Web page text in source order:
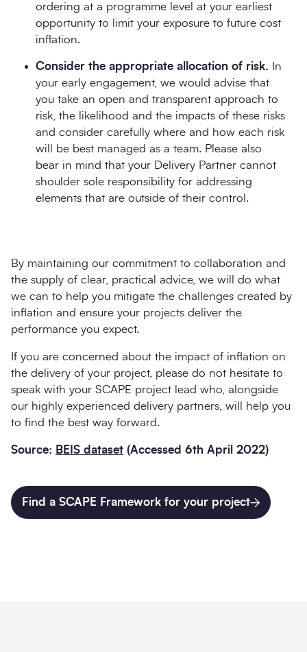
ordering at a programme level at your earliest
opportunity to limit your exposure to future cost
inflation.
Consider the appropriate allocation of risk. In
your early engagement, we would advise that
you take an open and transparent approach to
risk, the likelihood and the impacts of these risks
and consider carefully where and how each risk
will be best managed as a team. Please also
bear in mind that your Delivery Partner cannot
shoulder sole responsibility for addressing
elements that are outside of their control.
By maintaining our commitment to collaboration and
the supply of clear, practical advice, we will do what
we can to help you mitigate the challenges created by
inflation and ensure your projects deliver the
performance you expect.
If you are concerned about the impact of inflation on
the delivery of your project, please do not hesitate to
speak with your SCAPE project lead who, alongside
our highly experienced delivery partners, will help you
to find the best way forward.
Source: BEIS dataset (Accessed 6th April 2022)
Find a SCAPE Framework for your project